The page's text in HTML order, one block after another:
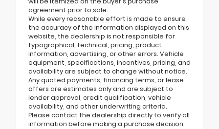
agreement prior to sale.
While every reasonable effort is made to ensure
the accuracy of the information displayed on this
website, the dealership is not responsible for
typographical, technical, pricing, product
information, advertising, or other errors. Vehicle
equipment, specifications, incentives, pricing, and
availability are subject to change without notice.
Any quoted payments, financing terms, or lease
offers are estimates only and are subject to
lender approval, credit qualification, vehicle
availability, and other underwriting criteria.
Please contact the dealership directly to verify all
information before making a purchase decision.